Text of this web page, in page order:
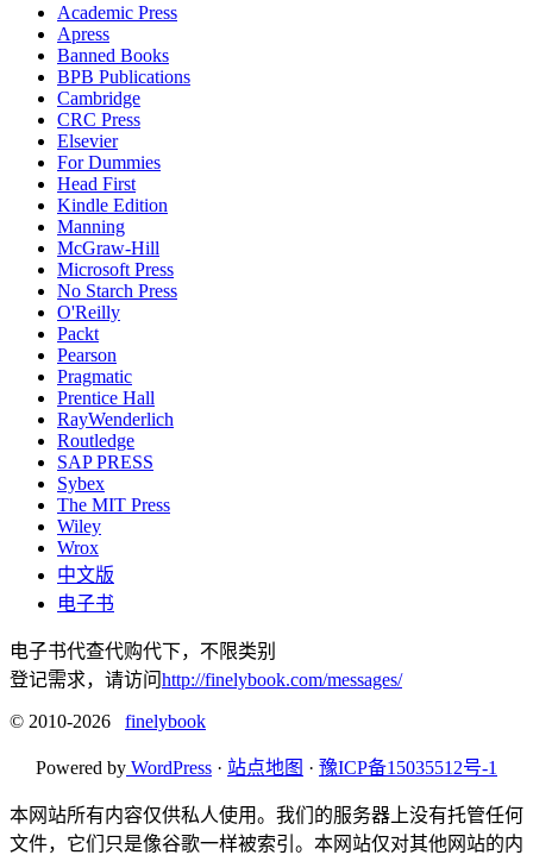
Academic Press
Apress
Banned Books
BPB Publications
Cambridge
CRC Press
Elsevier
For Dummies
Head First
Kindle Edition
Manning
McGraw-Hill
Microsoft Press
No Starch Press
O'Reilly
Packt
Pearson
Pragmatic
Prentice Hall
RayWenderlich
Routledge
SAP PRESS
Sybex
The MIT Press
Wiley
Wrox
中文版
电子书
电子书代查代购代下，不限类别
登记需求，请访问http://finelybook.com/messages/
© 2010-2026 finelybook
Powered by WordPress · 站点地图 · 豫ICP备15035512号-1
本网站所有内容仅供私人使用。我们的服务器上没有托管任何
文件，它们只是像谷歌一样被索引。本网站仅对其他网站的内